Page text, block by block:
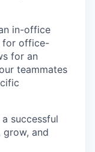
in-office
for office-
for an
teammates
successful
and